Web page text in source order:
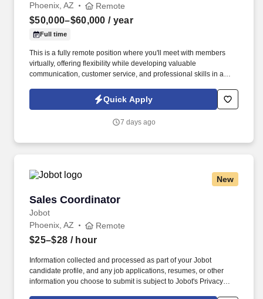
Phoenix, AZ Remote
$50,000–$60,000 / year
Full time
This is a fully remote position where you'll meet with members
virtually, offering flexibility while developing valuable
communication, customer service, and professional skills in a
members and their families, providing guidance on benefit
programs and helping them make informed decisions.
Quick Apply
7 days ago
New
Sales Coordinator
Jobot
Sales Coordinator
Phoenix, AZ Remote
$25–$28 / hour
Information collected and processed as part of your Jobot
candidate profile, and any job applications, resumes, or other
information you choose to submit is subject to Jobot's Privacy